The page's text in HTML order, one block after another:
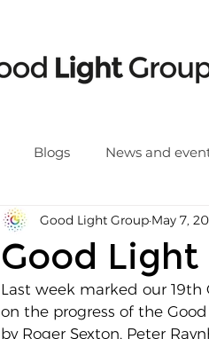
Blogs News and
Good
Good Light Group May 7,
Last week marked our
on the progress of the
by Roger Sexton, Peter